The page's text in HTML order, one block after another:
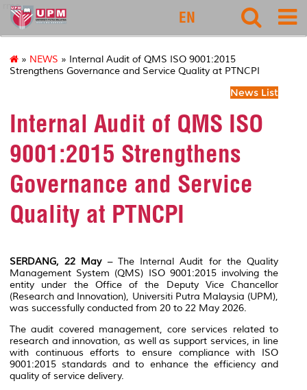
rmc
EN
» NEWS » Internal Audit of QMS ISO 9001:2015
Strengthens Governance and Service Quality at PTNCPI
News List
Internal Audit of QMS ISO
9001:2015 Strengthens
Governance and Service
Quality at PTNCPI
SERDANG, 22 May– The Internal Audit for the Quality
Management System (QMS) ISO 9001:2015 involving the
entity under the Office of the Deputy Vice Chancellor
(Research and Innovation), Universiti Putra Malaysia (UPM),
was successfully conducted from 20 to 22 May 2026.
The audit covered management, core services related to
research and innovation, as well as support services, in line
with continuous efforts to ensure compliance with ISO
9001:2015 standards and to enhance the efficiency and
quality of service delivery.